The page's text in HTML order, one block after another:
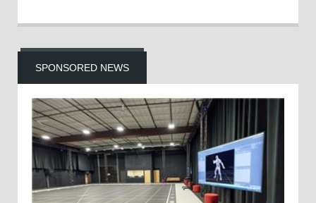
SPONSORED NEWS